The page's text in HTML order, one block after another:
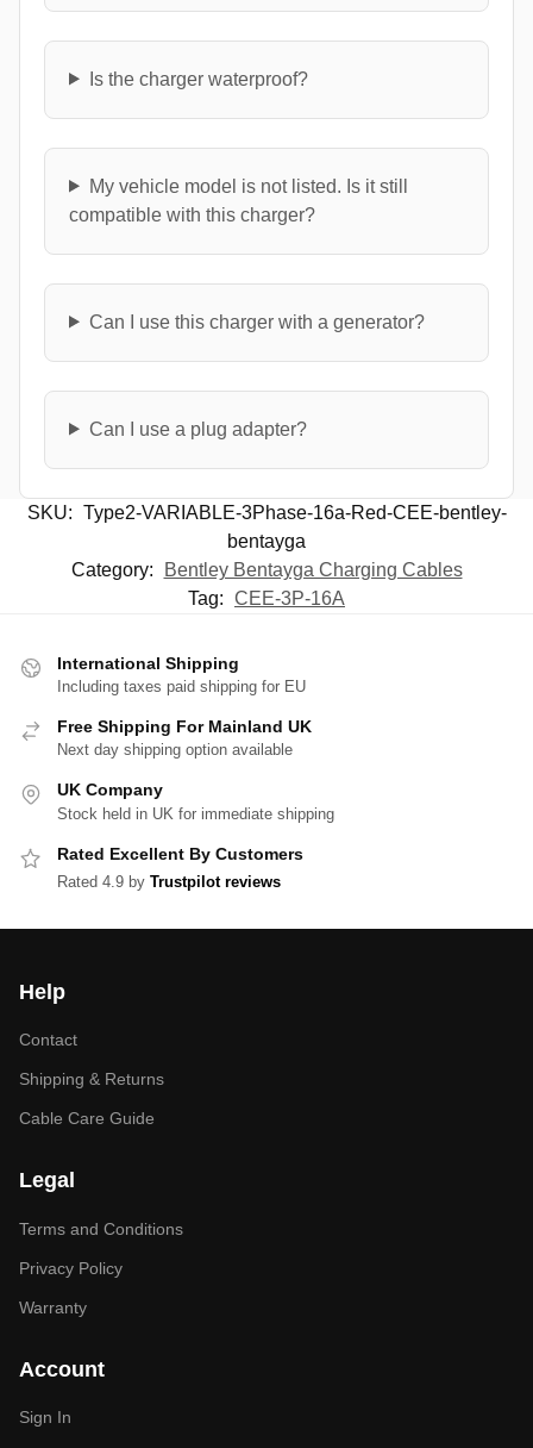
Is the charger waterproof?
My vehicle model is not listed. Is it still
compatible with this charger?
Can I use this charger with a generator?
Can I use a plug adapter?
SKU: Type2-VARIABLE-3Phase-16a-Red-CEE-bentley-
bentayga
Category:
Bentley Bentayga Charging Cables
Tag: CEE-3P-16A
International Shipping
Including taxes paid shipping for EU
Free Shipping For Mainland UK
Next day shipping option available
UK Company
Stock held in UK for immediate shipping
Rated Excellent By Customers
Rated 4.9 by Trustpilot reviews
Help
Contact
Shipping & Returns
Cable Care Guide
Legal
Terms and Conditions
Privacy Policy
Warranty
Account
Sign In